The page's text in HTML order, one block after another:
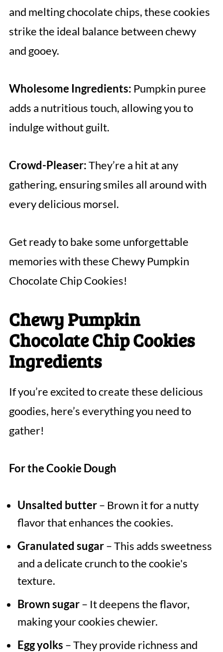
and melting chocolate chips, these cookies
strike the ideal balance between chewy
and gooey.
Wholesome Ingredients: Pumpkin puree
adds a nutritious touch, allowing you to
indulge without guilt.
Crowd-Pleaser:They’re a hit at any
gathering, ensuring smiles all around with
every delicious morsel.
Get ready to bake some unforgettable
memories with these Chewy Pumpkin
Chocolate Chip Cookies!
Chewy Pumpkin
Chocolate Chip Cookies
Ingredients
If you’re excited to create these delicious
goodies, here’s everything you need to
gather!
For the Cookie Dough
Unsalted butter– Brown it for a nutty
flavor that enhances the cookies.
Granulated sugar– This adds sweetness
and a delicate crunch to the cookie's
texture.
Brown sugar– It deepens the flavor,
making your cookies chewier.
Egg yolks – They provide richness and